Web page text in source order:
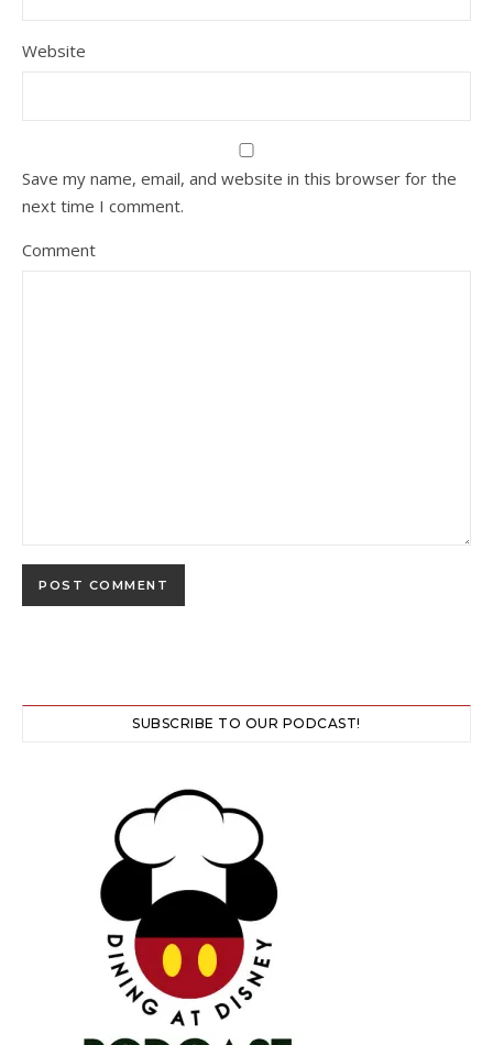
Website
Save my name, email, and website in this browser for the
next time I comment.
Comment
SUBSCRIBE TO OUR PODCAST!